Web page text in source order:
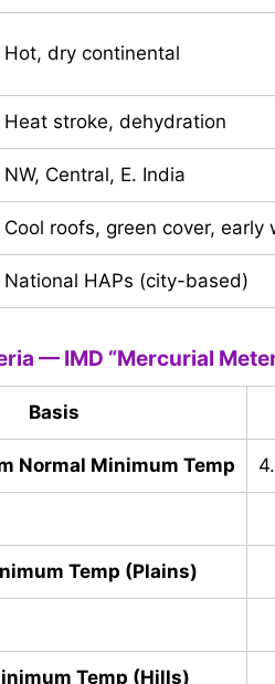
Hot, dry continental
Heat stroke, dehydration
NW, Central, E. India
Cool roofs, green cover, early
National HAPs (city-based)
— IMD “Mercurial
Basis
Normal Minimum Temp
Temp (Plains)
Temp (Hills)